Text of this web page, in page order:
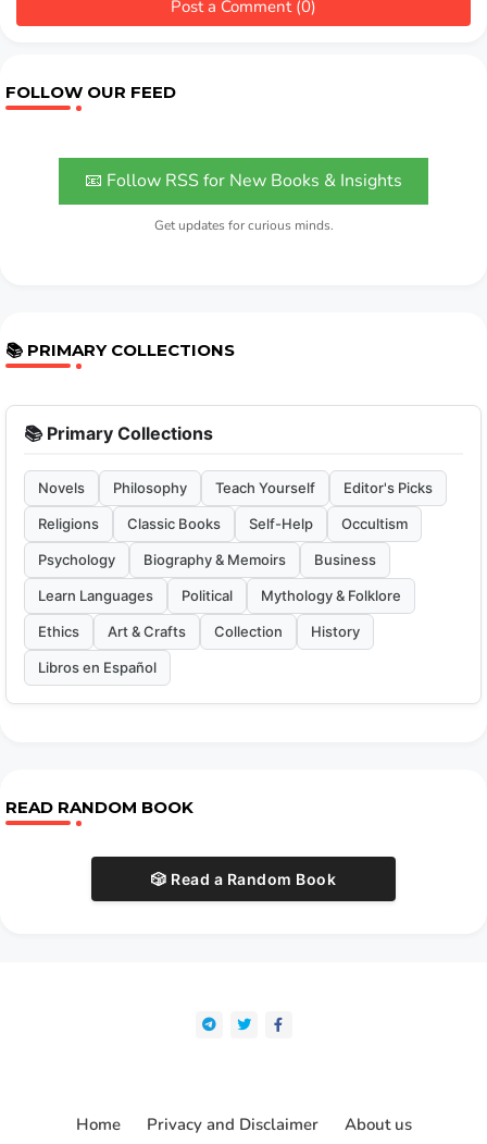
Post a Comment (0)
FOLLOW OUR FEED
📧 Follow RSS for New Books & Insights
Get updates for curious minds.
📚 PRIMARY COLLECTIONS
📚 Primary Collections
Novels Philosophy Teach Yourself Editor's Picks
Religions Classic Books Self-Help Occultism
Psychology Biography & Memoirs Business
Learn Languages Political Mythology & Folklore
Ethics Art & Crafts Collection History
Libros en Español
READ RANDOM BOOK
🎲 Read a Random Book
Home Privacy and Disclaimer
About us